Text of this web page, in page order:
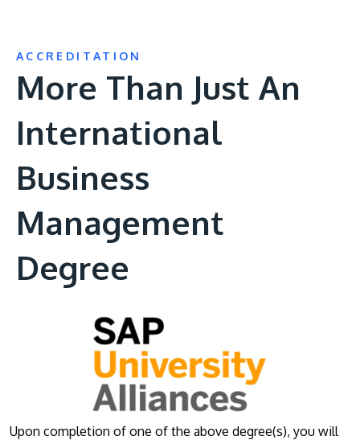
ACCREDITATION
More Than Just An
International
Business
Management
Degree
Upon completion of one of the above degree(s), you will